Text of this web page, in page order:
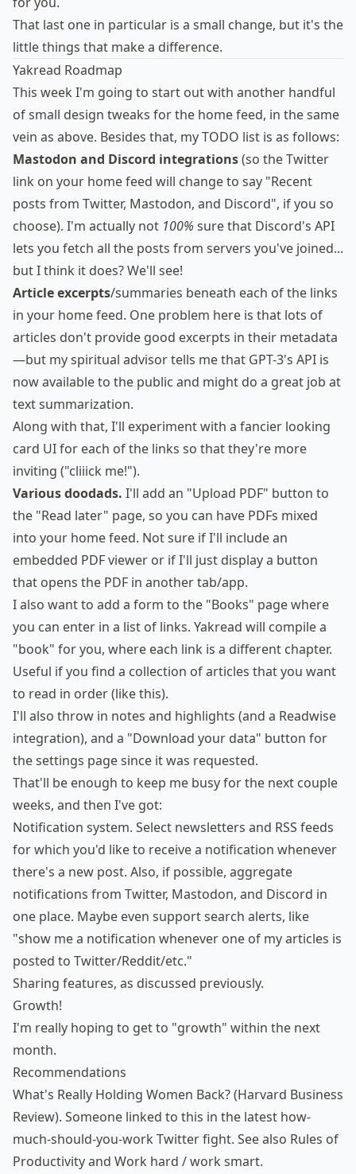
That last one in particular is a small change, but it's the
little things that make a difference.
Yakread Roadmap
This week I'm going to start out with another handful
of small design tweaks for the home feed, in the same
vein as above. Besides that, my TODO list is as follows:
Mastodon and Discord integrations(so the Twitter
link on your home feed will change to say "Recent
posts from Twitter, Mastodon, and Discord", if you so
choose). I'm actually not 100% sure that Discord's API
lets you fetch all the posts from servers you've joined...
but I think it does? We'll see!
Article excerpts/summaries beneath each of the links
in your home feed. One problem here is that lots of
articles don't provide good excerpts in their metadata
—but myspiritual advisortells me that GPT-3's API is
now available to the public and might do a great job at
text summarization.
Along with that, I'll experiment with a fancier looking
card UI for each of the links so that they're more
inviting ("cliiick me!").
Various doodads. I'll add an "Upload PDF" button to
the "Read later" page, so you can have PDFs mixed
into your home feed. Not sure if I'll include an
embedded PDF viewer or if I'll just display a button
that opens the PDF in another tab/app.
I also want to add a form to the "Books" page where
you can enter in a list of links. Yakread will compile a
"book" for you, where each link is a different chapter.
Useful if you find a collection of articles that you want
to read in order (likethis).
I'll also throw in notes and highlights (and a Readwise
integration), and a "Download your data" button for
the settings page since it was requested.
That'll be enough to keep me busy for the next couple
weeks, and then I've got:
Notification system. Select newsletters and RSS feeds
for which you'd like to receive a notification whenever
there's a new post. Also, if possible, aggregate
notifications from Twitter, Mastodon, and Discord in
one place. Maybe even support search alerts, like
"show me a notification whenever one of my articles is
posted to Twitter/Reddit/etc."
Sharing features, as discussed previously.
Growth!
I'm really hoping to get to "growth" within the next
month.
Recommendations
What's Really Holding Women Back?(Harvard Business
Review). Someone linked to this in the latest how-
much-should-you-work Twitter fight. See also Rules of
Productivityand Work hard / work smart.